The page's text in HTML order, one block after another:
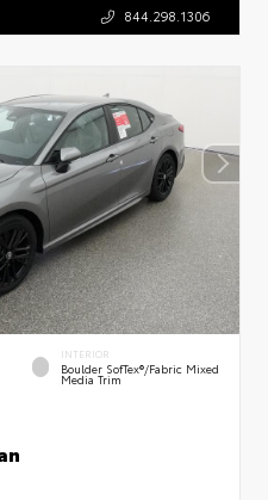
844.298.1306
INTERIOR
Boulder SofTex®/fabric Mixed
Media Trim